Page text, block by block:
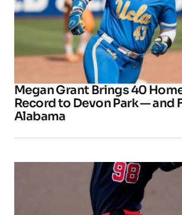
Megan Grant Brings 40
Record to Devon Park — and
Alabama